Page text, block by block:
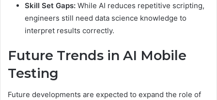
Skill Set Gaps: While AI reduces repetitive scripting,
engineers still need data science knowledge to
interpret results correctly.
Future Trends in AI Mobile
Testing
Future developments are expected to expand the role of